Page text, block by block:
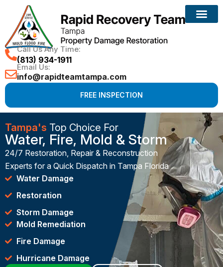
Call Us Any Time:
(813) 934-1911
Email Us:
info@rapidteamtampa.com
FREE INSPECTION
Tampa's Top Choice For
Water, Fire, Mold & Storm
24/7 Restoration, Repair & Reconstruction
Experts for a Quick Dispatch in Tampa Florida
Water Damage
Restoration
Storm Damage
Mold Remediation
Fire Damage
Hurricane Damage